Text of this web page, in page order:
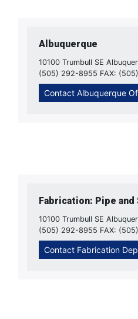
Albuquerque
10100 Trumbull SE
(505) 292-8955 FAX:
Contact Albuquerque
Fabrication: Pipe and
10100 Trumbull SE
(505) 292-8955 FAX:
Contact Fabrication